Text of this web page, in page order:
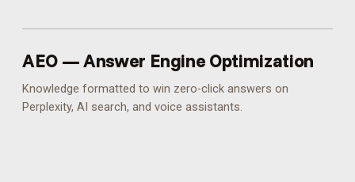
AEO — Answer Engine Optimization
Knowledge formatted to win zero-click answers on
Perplexity, AI search, and voice assistants.